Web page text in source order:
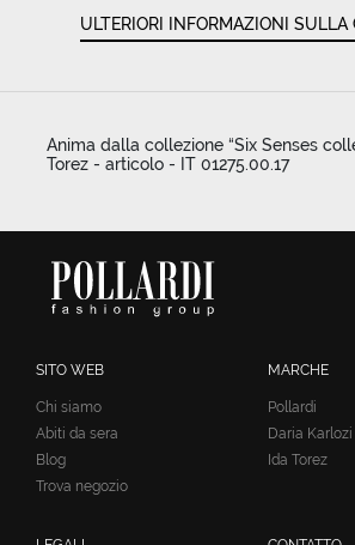
ULTERIORI INFORMAZIONI SULLA
Anima dalla collezione “Six Senses
Torez - articolo - IT 01275.00.17
SITO WEB
Chi siamo
Abiti da sera
Blog
Trova negozio
MARCHE
Pollardi
Daria Karlozi
Ida Torez